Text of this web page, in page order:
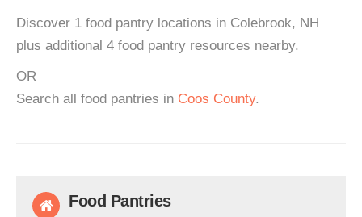
Discover 1 food pantry locations in Colebrook, NH
plus additional 4 food pantry resources nearby.
OR
Search all food pantries in Coos County.
Food Pantries